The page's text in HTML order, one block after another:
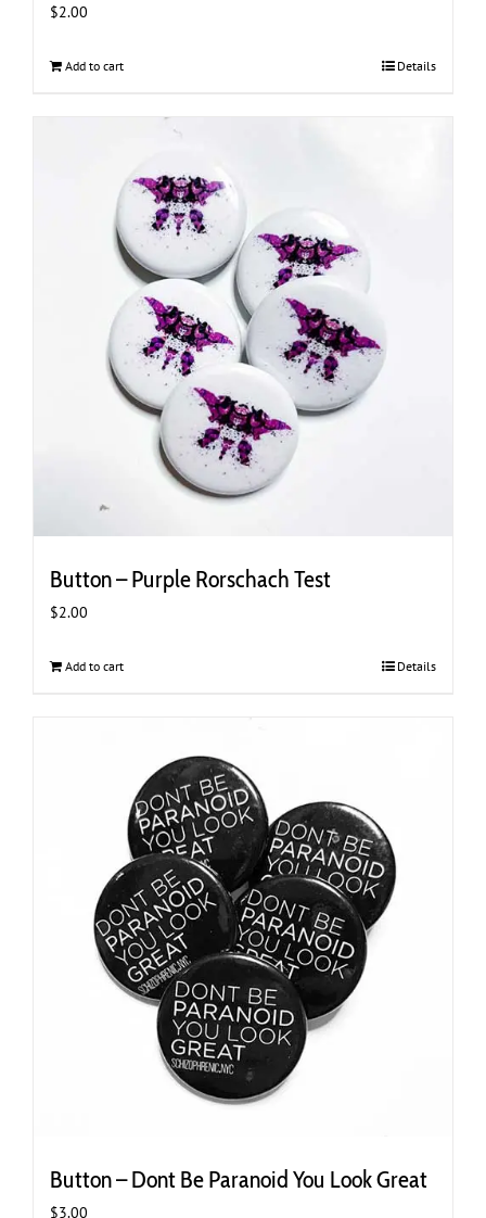
$2.00
Add to cart Details
Button – Purple Rorschach Test
$2.00
Add to cart Details
Button – Dont Be Paranoid You Look Great
$3.00